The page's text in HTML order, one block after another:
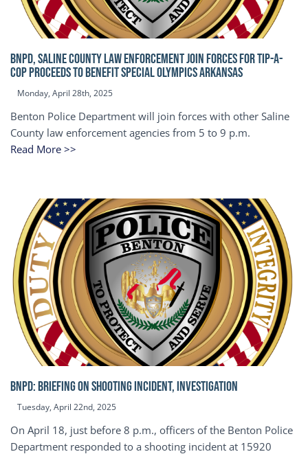
BNPD, SALINE COUNTY LAW ENFORCEMENT JOIN FORCES FOR TIP-A-
COP Proceeds to benefit Special Olympics Arkansas
Monday, April 28th, 2025
Benton Police Department will join forces with other Saline
County law enforcement agencies from 5 to 9 p.m.
Read More >>
BNPD: BRIEFING ON SHOOTING INCIDENT, INVESTIGATION
Tuesday, April 22nd, 2025
On April 18, just before 8 p.m., officers of the Benton Police
Department responded to a shooting incident at 15920